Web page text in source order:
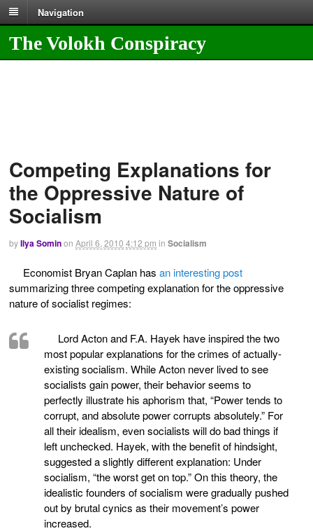
Navigation
The Volokh Conspiracy
Competing Explanations for
the Oppressive Nature of
Socialism
byIlya Sominon April 6, 2010 4:12 pm in Socialism
Economist Bryan Caplan has an interesting post
summarizing three competing explanation for the oppressive
nature of socialist regimes:
Lord Acton and F.A. Hayek have inspired the two
most popular explanations for the crimes of actually-
existing socialism. While Acton never lived to see
socialists gain power, their behavior seems to
perfectly illustrate his aphorism that, “Power tends to
corrupt, and absolute power corrupts absolutely.” For
all their idealism, even socialists will do bad things if
left unchecked. Hayek, with the benefit of hindsight,
suggested a slightly different explanation: Under
socialism, “the worst get on top.” On this theory, the
idealistic founders of socialism were gradually pushed
out by brutal cynics as their movement’s power
increased.